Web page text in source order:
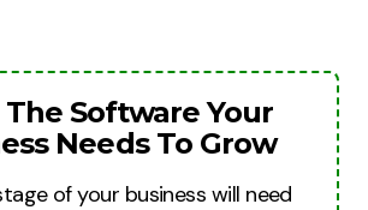
Software Your
Needs To Grow
of your business will need